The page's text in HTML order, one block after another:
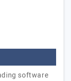
software